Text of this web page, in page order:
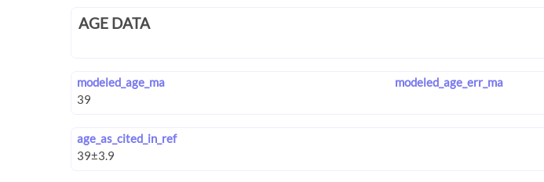
AGE DATA
modeled_age_ma modeled_age_err_ma
age_as_cited_in_ref